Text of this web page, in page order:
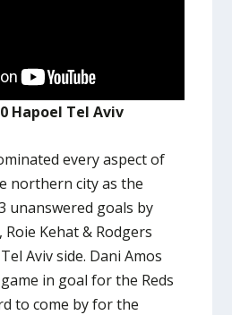
Hapoel Tel Aviv
every aspect of
northern city as the
unanswered goals by
Kehat & Rodgers
Aviv side. Dani Amos
in goal for the Reds
to come by for the